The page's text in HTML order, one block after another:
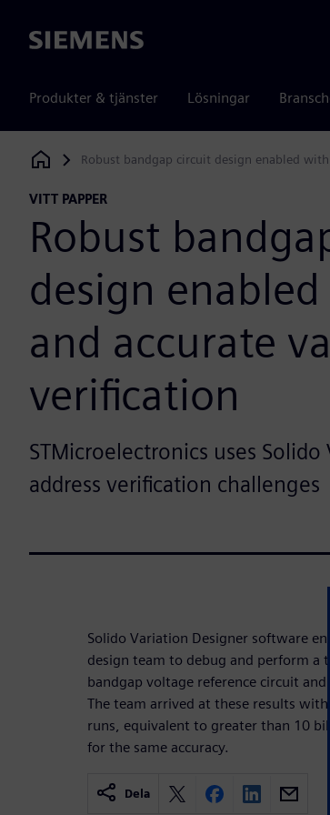
Siemens
Produkter & tjänster Lösningar
Siemens Digital Industries Software
Robust bandgap circuit design enabled
VITT PAPPER
Robust
design
and accurate
verification
STMicroelectronics uses
address verification challenges
Solido Variation Designer software
design team to debug and perform a
bandgap voltage reference circuit
The team arrived at these results
runs, equivalent to greater than 10
for the same accuracy.
Dela